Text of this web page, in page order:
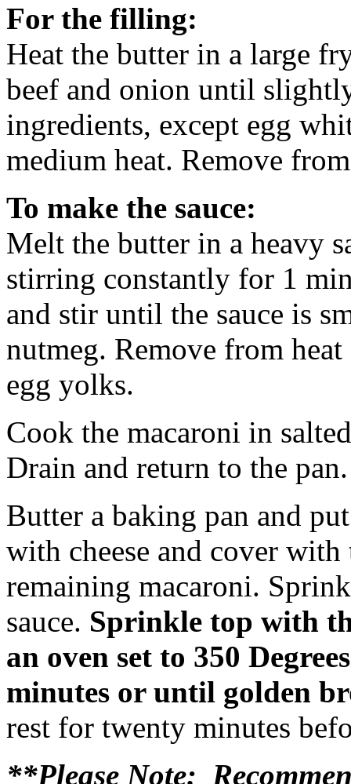
For the filling:
Heat the butter in a large
beef and onion until
ingredients, except egg
medium heat. Remove
To make the sauce:
Melt the butter in a heavy
stirring constantly for 1
and stir until the sauce is
nutmeg. Remove from
egg yolks.
Cook the macaroni in
Drain and return to the
Butter a baking pan and
with cheese and cover
remaining macaroni.
sauce. Sprinkle top with
an oven set to 350
minutes or until golden
rest for twenty minutes
**Please Note: